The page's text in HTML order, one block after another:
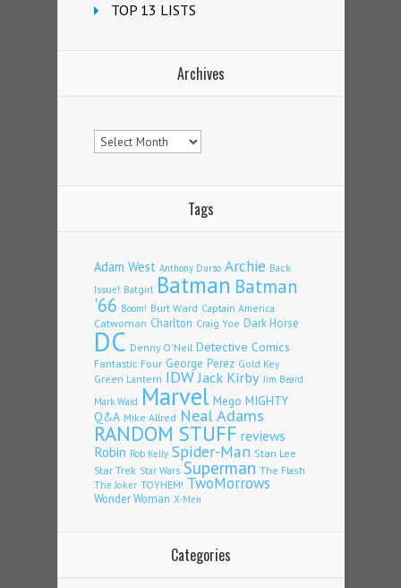
TOP 13 LISTS
Archives
Archives
Tags
Adam West Anthony Durso Archie Back
Issue! Batgirl Batman Batman
'66 Boom! Burt Ward Captain America
Catwoman Charlton Craig Yoe Dark Horse
DC Denny O'Neil Detective Comics
Fantastic Four George Perez Gold Key
Green Lantern IDWJack Kirby Jim Beard
Mark Waid Marvel Mego MIGHTY
Q&A Mike Allred Neal Adams
RANDOM STUFF reviews
Robin Rob Kelly Spider-Man Stan Lee
Star Trek Star Wars Superman The Flash
The Joker TOYHEM! TwoMorrows
Wonder Woman X-Men
Categories